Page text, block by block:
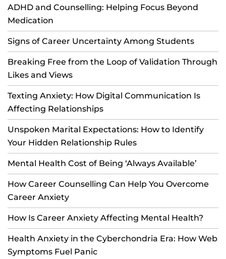
ADHD and Counselling: Helping Focus Beyond
Medication
Signs of Career Uncertainty Among Students
Breaking Free from the Loop of Validation Through
Likes and Views
Texting Anxiety: How Digital Communication Is
Affecting Relationships
Unspoken Marital Expectations: How to Identify
Your Hidden Relationship Rules
Mental Health Cost of Being ‘Always Available’
How Career Counselling Can Help You Overcome
Career Anxiety
How Is Career Anxiety Affecting Mental Health?
Health Anxiety in the Cyberchondria Era: How Web
Symptoms Fuel Panic